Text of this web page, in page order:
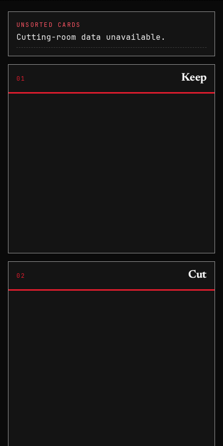
UNSORTED CARDS
Cutting-room data unavailable.
01 Keep
02 Cut